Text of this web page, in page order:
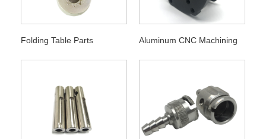
Folding Table Parts Aluminum CNC Machining